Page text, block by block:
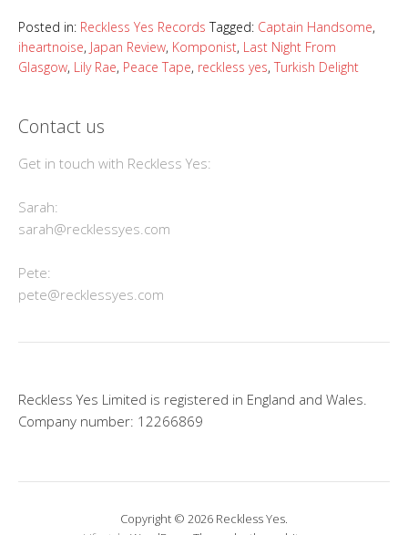
Posted in: Reckless Yes Records Tagged: Captain Handsome,
iheartnoise, Japan Review, Komponist, Last Night From
Glasgow, Lily Rae, Peace Tape, reckless yes, Turkish Delight
Contact us
Get in touch with Reckless Yes:
Sarah:
sarah@recklessyes.com
Pete:
pete@recklessyes.com
Reckless Yes Limited is registered in England and Wales.
Company number: 12266869
Copyright © 2026 Reckless Yes.